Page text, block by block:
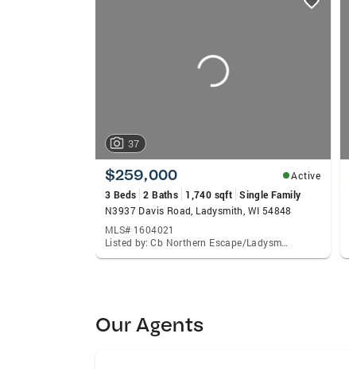
37
$259,000
Active
3 Beds 2 Baths 1,740 sqft Single Family
N3937 Davis Road, Ladysmith, WI 54848
MLS# 1604021
Listed by: Cb Northern Escape/Ladysmith
Our Agents